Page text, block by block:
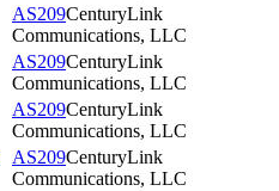
AS209CenturyLink
Communications, LLC
AS209CenturyLink
Communications, LLC
AS209CenturyLink
Communications, LLC
AS209CenturyLink
Communications, LLC